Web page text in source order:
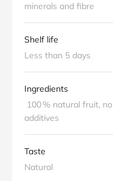
minerals and fibre
Shelf life
Less than 5 days
Ingredients
100 % natural fruit, no
additives
Taste
Natural